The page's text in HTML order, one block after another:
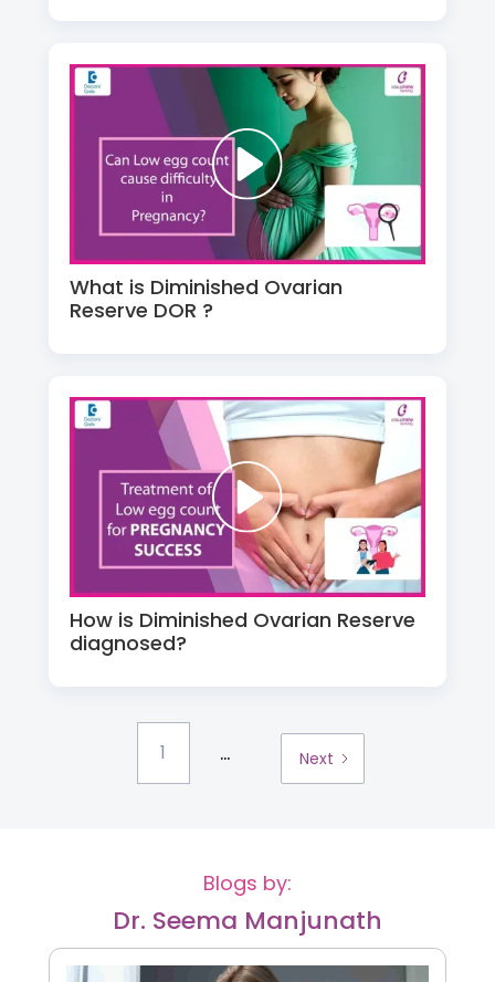
What is Diminished Ovarian
Reserve DOR ?
How is Diminished Ovarian Reserve
diagnosed?
1 ... Next
Blogs by:
Dr. Seema Manjunath